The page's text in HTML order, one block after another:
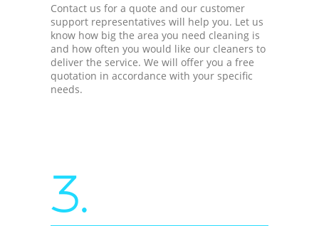
Contact us for a quote and our customer
support representatives will help you. Let us
know how big the area you need cleaning is
and how often you would like our cleaners to
deliver the service. We will offer you a free
quotation in accordance with your specific
needs.
3.